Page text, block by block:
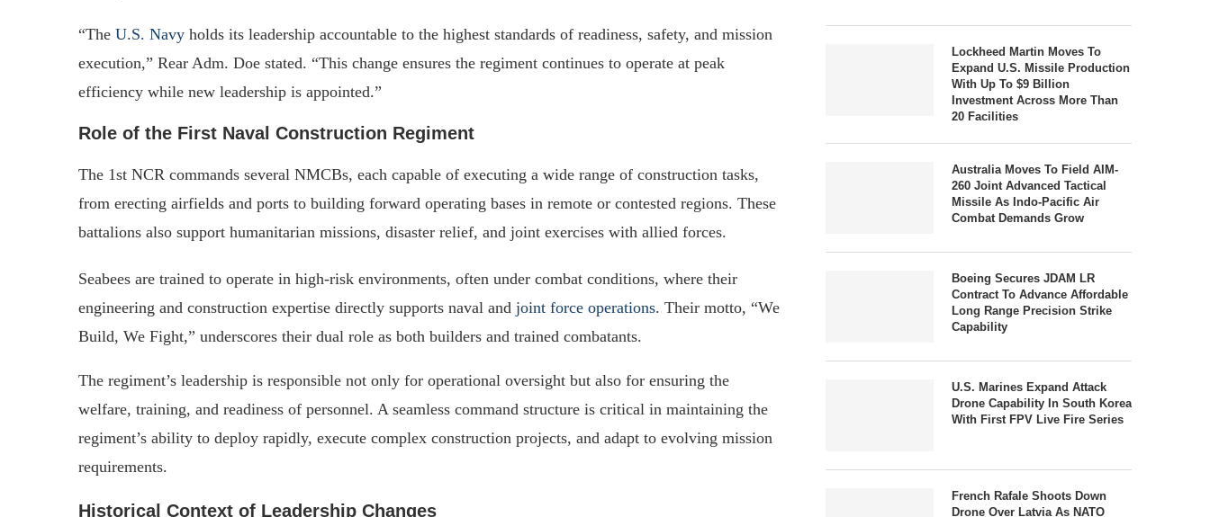
“The U.S. Navy holds its leadership accountable to the highest standards of readiness, safety, and mission
execution,” Rear Adm. Doe stated. “This change ensures the regiment continues to operate at peak
efficiency while new leadership is appointed.”
Role of the First Naval Construction Regiment
The 1st NCR commands several NMCBs, each capable of executing a wide range of construction tasks,
from erecting airfields and ports to building forward operating bases in remote or contested regions. These
battalions also support humanitarian missions, disaster relief, and joint exercises with allied forces.
Seabees are trained to operate in high-risk environments, often under combat conditions, where their
engineering and construction expertise directly supports naval and joint force operations. Their motto, “We
Build, We Fight,” underscores their dual role as both builders and trained combatants.
The regiment’s leadership is responsible not only for operational oversight but also for ensuring the
welfare, training, and readiness of personnel. A seamless command structure is critical in maintaining the
regiment’s ability to deploy rapidly, execute complex construction projects, and adapt to evolving mission
requirements.
Historical Context of Leadership Changes
Lockheed Martin Moves To
Expand U.S. Missile Production
With Up To $9 Billion
Investment Across More Than
20 Facilities
Australia Moves To Field AIM-
260 Joint Advanced Tactical
Missile As Indo-Pacific Air
Combat Demands Grow
Boeing Secures JDAM LR
Contract To Advance Affordable
Long Range Precision Strike
Capability
U.S. Marines Expand Attack
Drone Capability In South Korea
With First FPV Live Fire Series
French Rafale Shoots Down
Drone Over Latvia As NATO